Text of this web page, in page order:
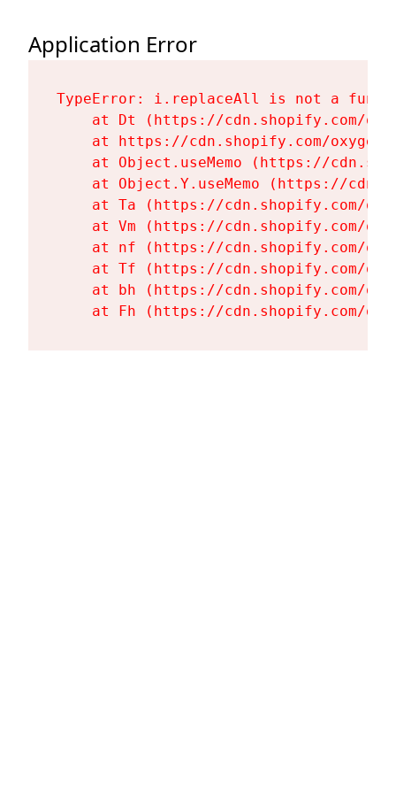
Application Error
TypeError: i.replaceAll is not a
at Dt (https://cdn.shopify.com/
at https://cdn.shopify.com/
at Object.useMemo (https://
at Object.Y.useMemo (https://
at Ta (https://cdn.shopify.com/
at Vm (https://cdn.shopify.com/
at nf (https://cdn.shopify.com/
at Tf (https://cdn.shopify.com/
at bh (https://cdn.shopify.com/
at Fh (https://cdn.shopify.com/